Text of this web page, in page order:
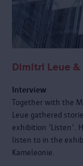
Dimitri Leue &
Interview
Together with the
Leue gathered
exhibition 'Listen'.
listen to in the
Kameleonie.